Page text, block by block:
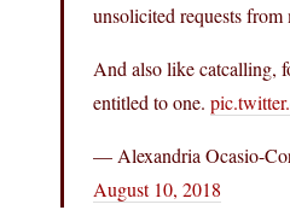
unsolicited requests
And also like catcalling,
entitled to one.
— Alexandria Ocasio-
August 10, 2018